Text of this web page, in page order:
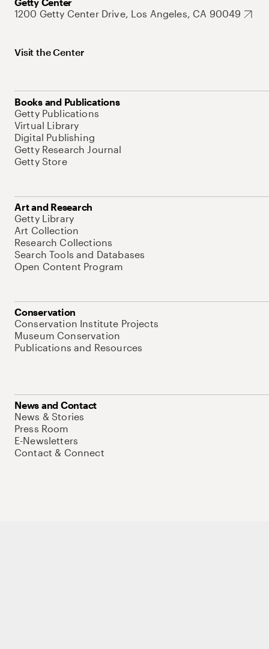
1200 Getty Center Drive, Los Angeles, CA 90049
Visit the Center
Books and Publications
Getty Publications
Virtual Library
Digital Publishing
Getty Research Journal
Getty Store
Art and Research
Getty Library
Art Collection
Research Collections
Search Tools and Databases
Open Content Program
Conservation
Conservation Institute Projects
Museum Conservation
Publications and Resources
News and Contact
News & Stories
Press Room
E-Newsletters
Contact & Connect